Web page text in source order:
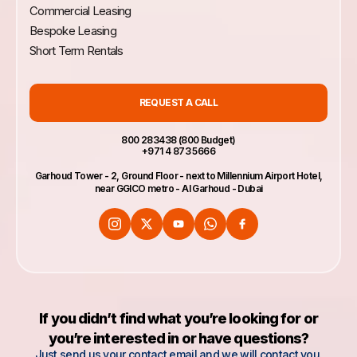
need to re-enter data when starting a new
session. If you do leave cookies turned on,
be sure to sign off when you finish using a
Commercial Leasing
Bespoke Leasing
Short Term Rentals
REQUEST A CALL
800 283438 (800 Budget)
+971 4 873 5666
Garhoud Tower - 2, Ground Floor - next to Millennium Airport Hotel,
near GGICO metro - Al Garhoud - Dubai
If you didn’t find what you’re looking for or
you’re interested in or have questions?
Just send us your contact email and we will contact you.